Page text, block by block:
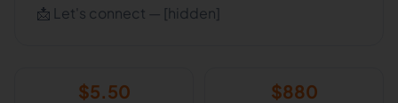
📩 Let's connect — [hidden]
$5.50 $880